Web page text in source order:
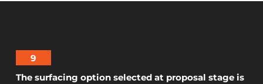
9
The surfacing option selected at proposal stage is